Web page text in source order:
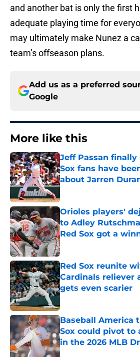
and another bat is only the first
adequate playing time for
may ultimately make Nunez a
team’s offseason plans.
Add us as a preferred
Google
More like this
Jeff Passan finally
Sox fans have
about Jarren
Published by on Invalid
Orioles players'
to Adley
Red Sox got a
Published by on Invalid
Red Sox reunite
Cardinals reliever
gets even scarier
Published by on Invalid
Baseball America
Sox could pivot to
in the 2026 MLB
Published by on Invalid